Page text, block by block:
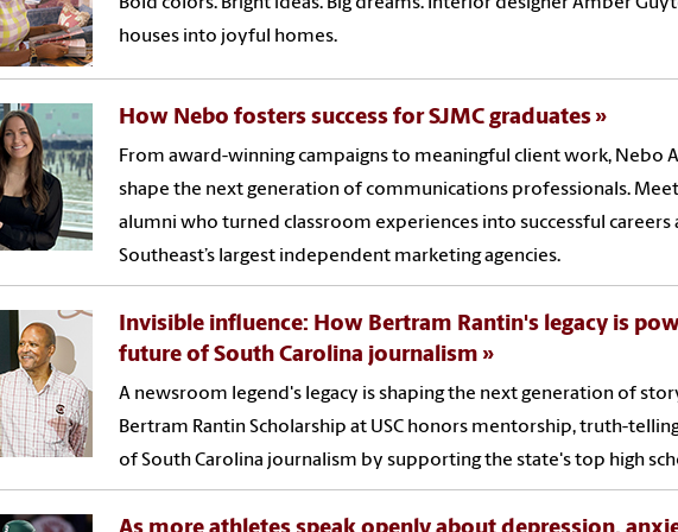
houses into joyful homes.
How Nebo fosters success for SJMC graduates
From award-winning campaigns to meaningful client work, Nebo
shape the next generation of communications professionals. Meet
alumni who turned classroom experiences into successful careers
Southeast’s largest independent marketing agencies.
Invisible influence: How Bertram Rantin's legacy is
future of South Carolina journalism
A newsroom legend's legacy is shaping the next generation of
Bertram Rantin Scholarship at USC honors mentorship, truth-
of South Carolina journalism by supporting the state's top high